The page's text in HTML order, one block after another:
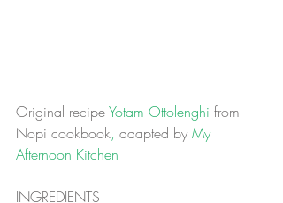
Original recipe Yotam Ottolenghi from
Nopi cookbook, adapted by My
Afternoon Kitchen
INGREDIENTS